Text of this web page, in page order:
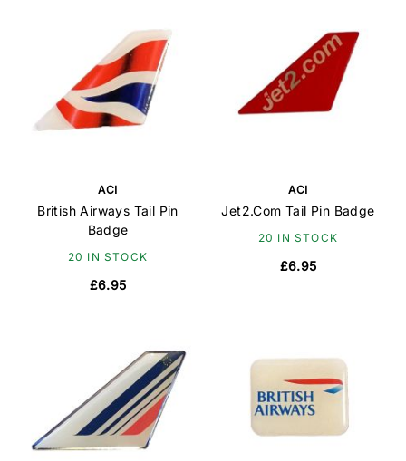
ACI
British Airways Tail Pin
Badge
20 IN STOCK
£6.95
ACI
Jet2.Com Tail Pin Badge
20 IN STOCK
£6.95